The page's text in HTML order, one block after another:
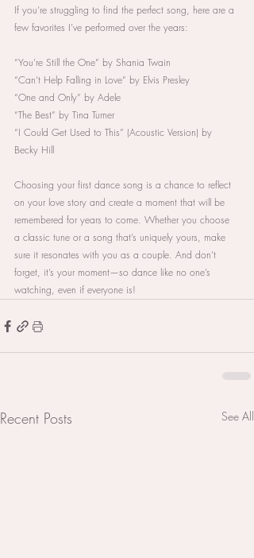
If you’re struggling to find the perfect song, here are a
few favorites I’ve performed over the years:
“You’re Still the One” by Shania Twain
“Can’t Help Falling in Love” by Elvis Presley
“One and Only” by Adele
“The Best” by Tina Turner
“I Could Get Used to This” (Acoustic Version) by
Becky Hill
Choosing your first dance song is a chance to reflect
on your love story and create a moment that will be
remembered for years to come. Whether you choose
a classic tune or a song that’s uniquely yours, make
sure it resonates with you as a couple. And don’t
forget, it’s your moment—so dance like no one’s
watching, even if everyone is!
Recent Posts See All